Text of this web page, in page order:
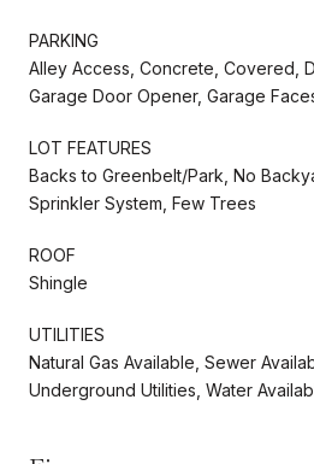
PARKING
Alley Access, Concrete, Covered,
Garage Door Opener, Garage
LOT FEATURES
Backs to Greenbelt/Park, No
Sprinkler System, Few Trees
ROOF
Shingle
UTILITIES
Natural Gas Available, Sewer
Underground Utilities, Water